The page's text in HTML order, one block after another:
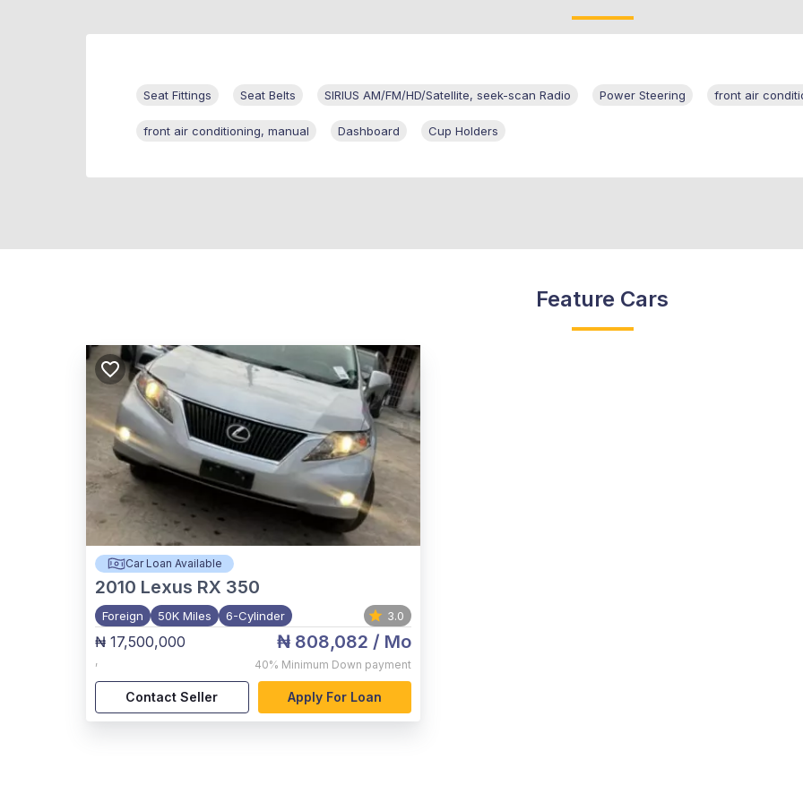
Seat Fittings Seat Belts SIRIUS AM/FM/HD/Satellite, seek-scan Radio Power Steering front air
front air conditioning, manual Dashboard Cup Holders
Feature Cars
Car Loan Available
2010 Lexus RX 350
Foreign 50K Miles 6-Cylinder 3.0
₦ 17,500,000
,
₦ 808,082 / Mo
40% Minimum Down payment
Contact Seller Apply For Loan